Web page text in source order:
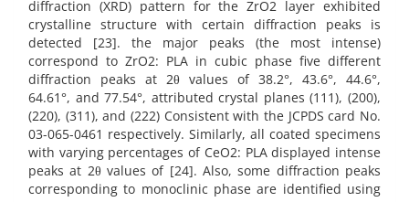
diffraction (XRD) pattern for the ZrO2 layer exhibited
crystalline structure with certain diffraction peaks is
detected [23]. the major peaks (the most intense)
correspond to ZrO2: PLA in cubic phase five different
diffraction peaks at 2θ values of 38.2°, 43.6°, 44.6°,
64.61°, and 77.54°, attributed crystal planes (111), (200),
(220), (311), and (222) Consistent with the JCPDS card No.
03-065-0461 respectively. Similarly, all coated specimens
with varying percentages of CeO2: PLA displayed intense
peaks at 2θ values of [24]. Also, some diffraction peaks
corresponding to monoclinic phase are identified using